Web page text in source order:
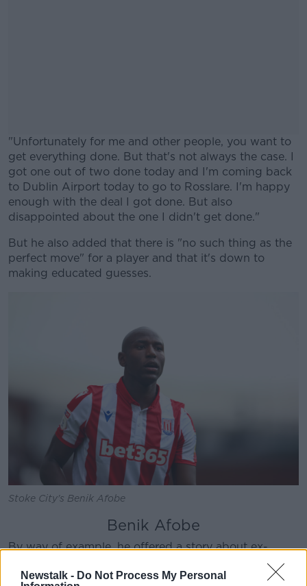
Newstalk - Do Not Process My Personal
"Unfortunately for me and other people, you want to
get everything done. But that's not always the case. I
got one out of two done today and I'm coming back
to Dublin Airport today to go to Rosslare. I'm happy
enough with the deal I got done. But also
disappointed about the one I didn't get done."
#AD
Learn more
But he also added that there is "no such thing as the
perfect move" for a player and that it's down to
making educated guesses.
Stoke City's Benik Afobe
Benik Afobe
By way of example, he offered a story about ex-
Afobe.